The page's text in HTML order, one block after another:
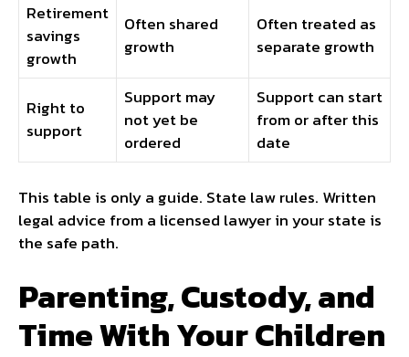
Retirement
savings
growth
Often shared
growth
Often treated as
separate growth
Right to
support
Support may
not yet be
ordered
Support can start
from or after this
date
This table is only a guide. State law rules. Written
legal advice from a licensed lawyer in your state is
the safe path.
Parenting, Custody, and
Time With Your Children